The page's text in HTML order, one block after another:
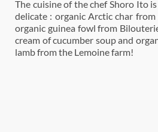
The cuisine of the chef Shoro Ito
delicate : organic Arctic char
organic guinea fowl from
cream of cucumber soup and
lamb from the Lemoine farm!